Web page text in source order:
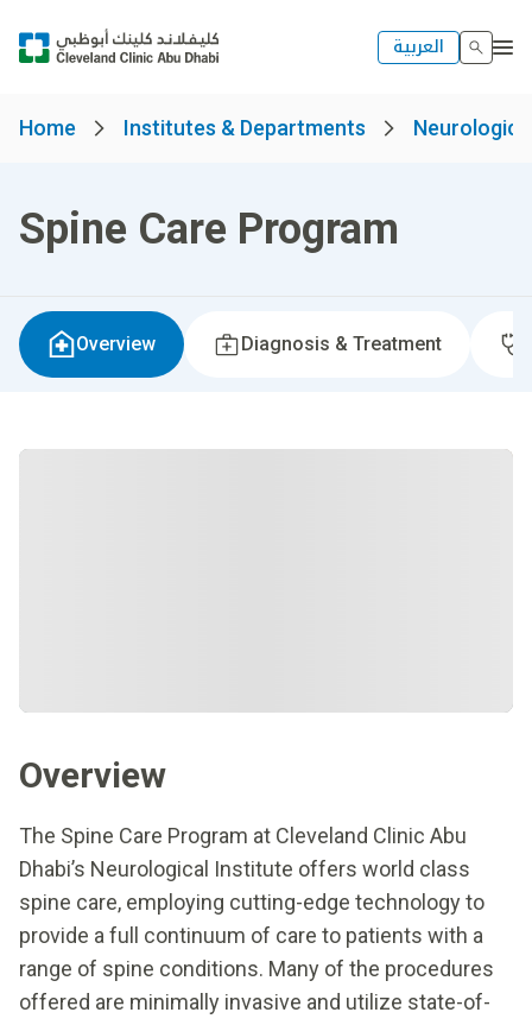
العربية
Home Institutes & Departments
Spine Care Program
Overview Diagnosis & Treatment
Overview
The Spine Care Program at Cleveland Clinic Abu
Dhabi’s Neurological Institute offers world class
spine care, employing cutting-edge technology to
provide a full continuum of care to patients with a
range of spine conditions. Many of the procedures
offered are minimally invasive and utilize state-of-